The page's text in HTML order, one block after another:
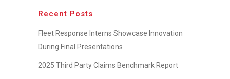
Recent Posts
Fleet Response Interns Showcase Innovation
During Final Presentations
2025 Third Party Claims Benchmark Report